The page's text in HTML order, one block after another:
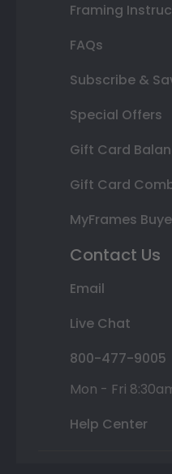
Framing
FAQs
Subscribe &
Special Offers
Gift Card
Gift Card
MyFrames
Contact Us
Email
Live Chat
800-477-9005
Mon - Fri
Help Center